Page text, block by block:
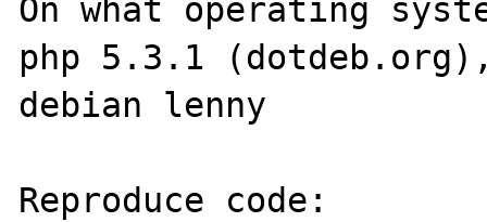
On what operating
php 5.3.1
debian lenny
Reproduce code: